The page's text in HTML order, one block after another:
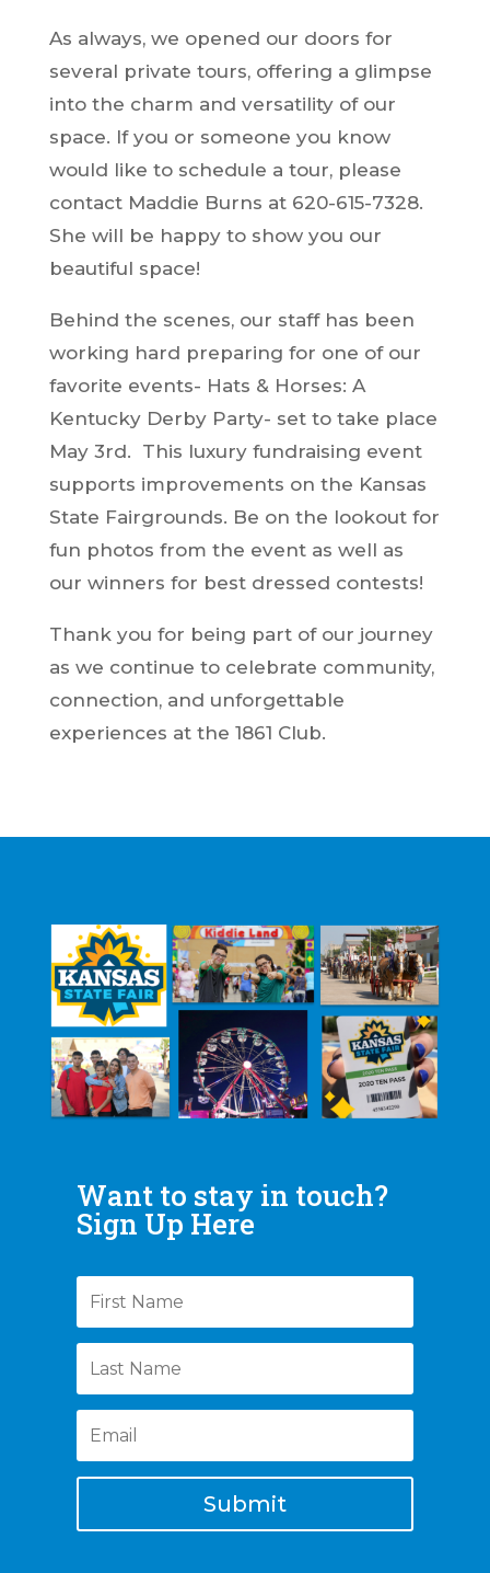
As always, we opened our doors for
several private tours, offering a glimpse
into the charm and versatility of our
space. If you or someone you know
would like to schedule a tour, please
contact Maddie Burns at 620-615-7328.
She will be happy to show you our
beautiful space!
Behind the scenes, our staff has been
working hard preparing for one of our
favorite events- Hats & Horses: A
Kentucky Derby Party- set to take place
May 3rd. This luxury fundraising event
supports improvements on the Kansas
State Fairgrounds. Be on the lookout for
fun photos from the event as well as
our winners for best dressed contests!
Thank you for being part of our journey
as we continue to celebrate community,
connection, and unforgettable
experiences at the 1861 Club.
Want to stay in touch?
Sign Up Here
Submit